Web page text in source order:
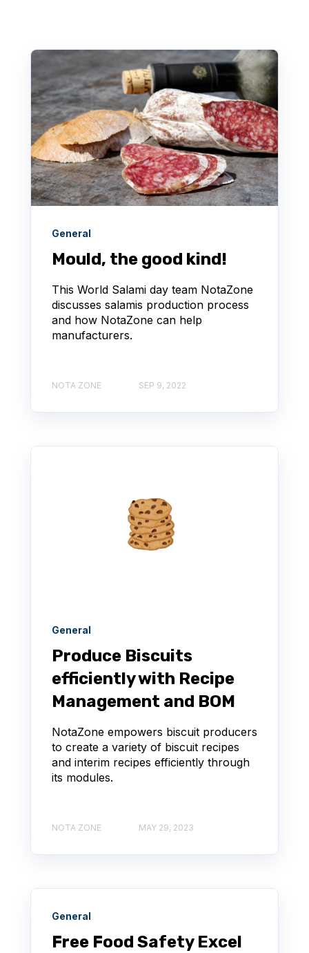
General
Mould, the good kind!
This World Salami day team NotaZone
discusses salamis production process
and how NotaZone can help
manufacturers.
NOTA ZONE SEP 9, 2022
General
Produce Biscuits
efficiently with Recipe
Management and BOM
NotaZone empowers biscuit producers
to create a variety of biscuit recipes
and interim recipes efficiently through
its modules.
NOTA ZONE MAY 29, 2023
General
Free Food Safety Excel